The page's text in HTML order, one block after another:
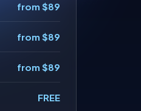
from $89
from $89
from $89
FREE